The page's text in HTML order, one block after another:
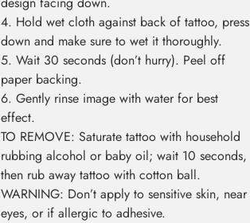
4. Hold wet cloth against back of tattoo, press
down and make sure to wet it thoroughly.
5. Wait 30 seconds (don’t hurry). Peel off
paper backing.
6. Gently rinse image with water for best
effect.
TO REMOVE: Saturate tattoo with household
rubbing alcohol or baby oil; wait 10 seconds,
then rub away tattoo with cotton ball.
WARNING: Don’t apply to sensitive skin, near
eyes, or if allergic to adhesive.